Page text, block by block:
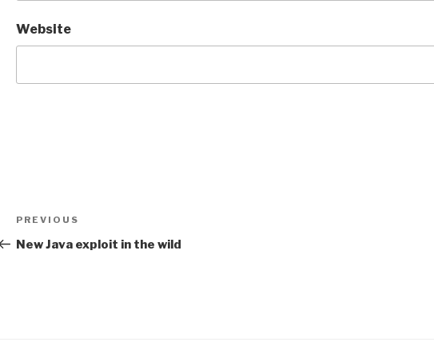
Website
Post
navigation
Previous
Post
PREVIOUS
New Java exploit in the wild